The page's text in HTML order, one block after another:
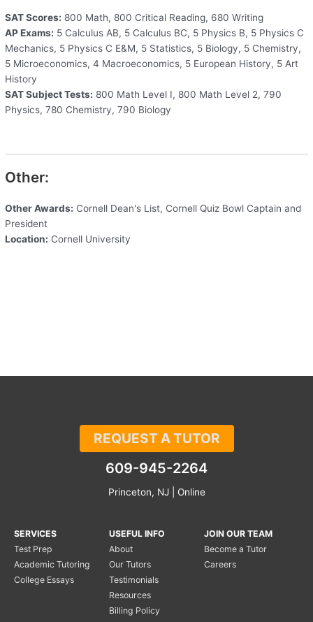
SAT Scores: 800 Math, 800 Critical Reading, 680 Writing
AP Exams: 5 Calculus AB, 5 Calculus BC, 5 Physics B, 5 Physics C
Mechanics, 5 Physics C E&M, 5 Statistics, 5 Biology, 5 Chemistry,
5 Microeconomics, 4 Macroeconomics, 5 European History, 5 Art
History
SAT Subject Tests: 800 Math Level I, 800 Math Level 2, 790
Physics, 780 Chemistry, 790 Biology
Other:
Other Awards: Cornell Dean's List, Cornell Quiz Bowl Captain and
President
Location: Cornell University
REQUEST A TUTOR
609-945-2264
Princeton, NJ | Online
SERVICES
Test Prep
Academic Tutoring
College Essays
USEFUL INFO
About
Our Tutors
Testimonials
Resources
Billing Policy
JOIN OUR TEAM
Become a Tutor
Careers